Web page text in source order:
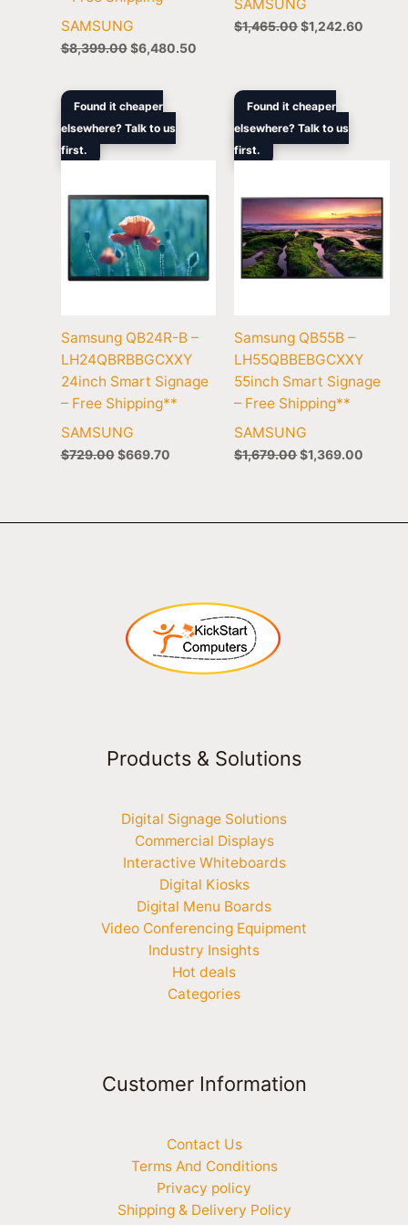
SAMSUNG
$8,399.00 $6,480.50
SAMSUNG
$1,465.00$1,242.60
Found it cheaper
elsewhere? Talk to us
first.
Samsung QB24R-B –
LH24QBRBBGCXXY
24inch Smart Signage
– Free Shipping**
SAMSUNG
$729.00
Original
was:
$729.00.
$669.70
is:
$669.70.
Found it cheaper
elsewhere? Talk to us
first.
Samsung QB55B –
LH55QBBEBGCXXY
55inch Smart Signage
– Free Shipping**
SAMSUNG
$1,679.00
Original
was:
$1,679.00.
$1,369.00
Products & Solutions
Digital Signage Solutions
Commercial Displays
Interactive Whiteboards
Digital Kiosks
Digital Menu Boards
Video Conferencing Equipment
Industry Insights
Hot deals
Categories
Customer Information
Contact Us
Terms And Conditions
Privacy policy
Shipping & Delivery Policy